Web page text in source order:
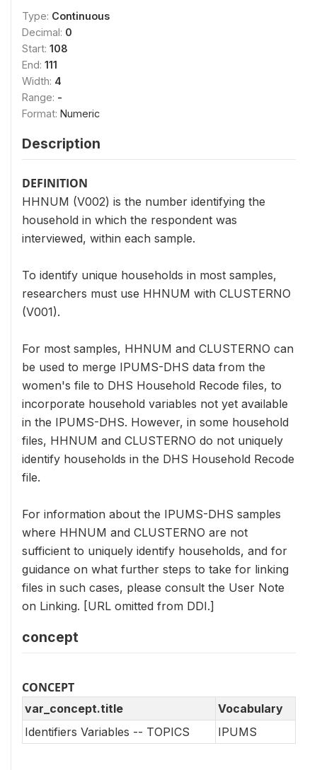
Type: Continuous
Decimal: 0
Start: 108
End: 111
Width: 4
Range: -
Format: Numeric
Description
DEFINITION
HHNUM (V002) is the number identifying the
household in which the respondent was
interviewed, within each sample.
To identify unique households in most samples,
researchers must use HHNUM with CLUSTERNO
(V001).
For most samples, HHNUM and CLUSTERNO can
be used to merge IPUMS-DHS data from the
women's file to DHS Household Recode files, to
incorporate household variables not yet available
in the IPUMS-DHS. However, in some household
files, HHNUM and CLUSTERNO do not uniquely
identify households in the DHS Household Recode
file.
For information about the IPUMS-DHS samples
where HHNUM and CLUSTERNO are not
sufficient to uniquely identify households, and for
guidance on what further steps to take for linking
files in such cases, please consult the User Note
on Linking. [URL omitted from DDI.]
concept
CONCEPT
var_concept.title
Vocabulary
Identifiers Variables -- TOPICS
IPUMS